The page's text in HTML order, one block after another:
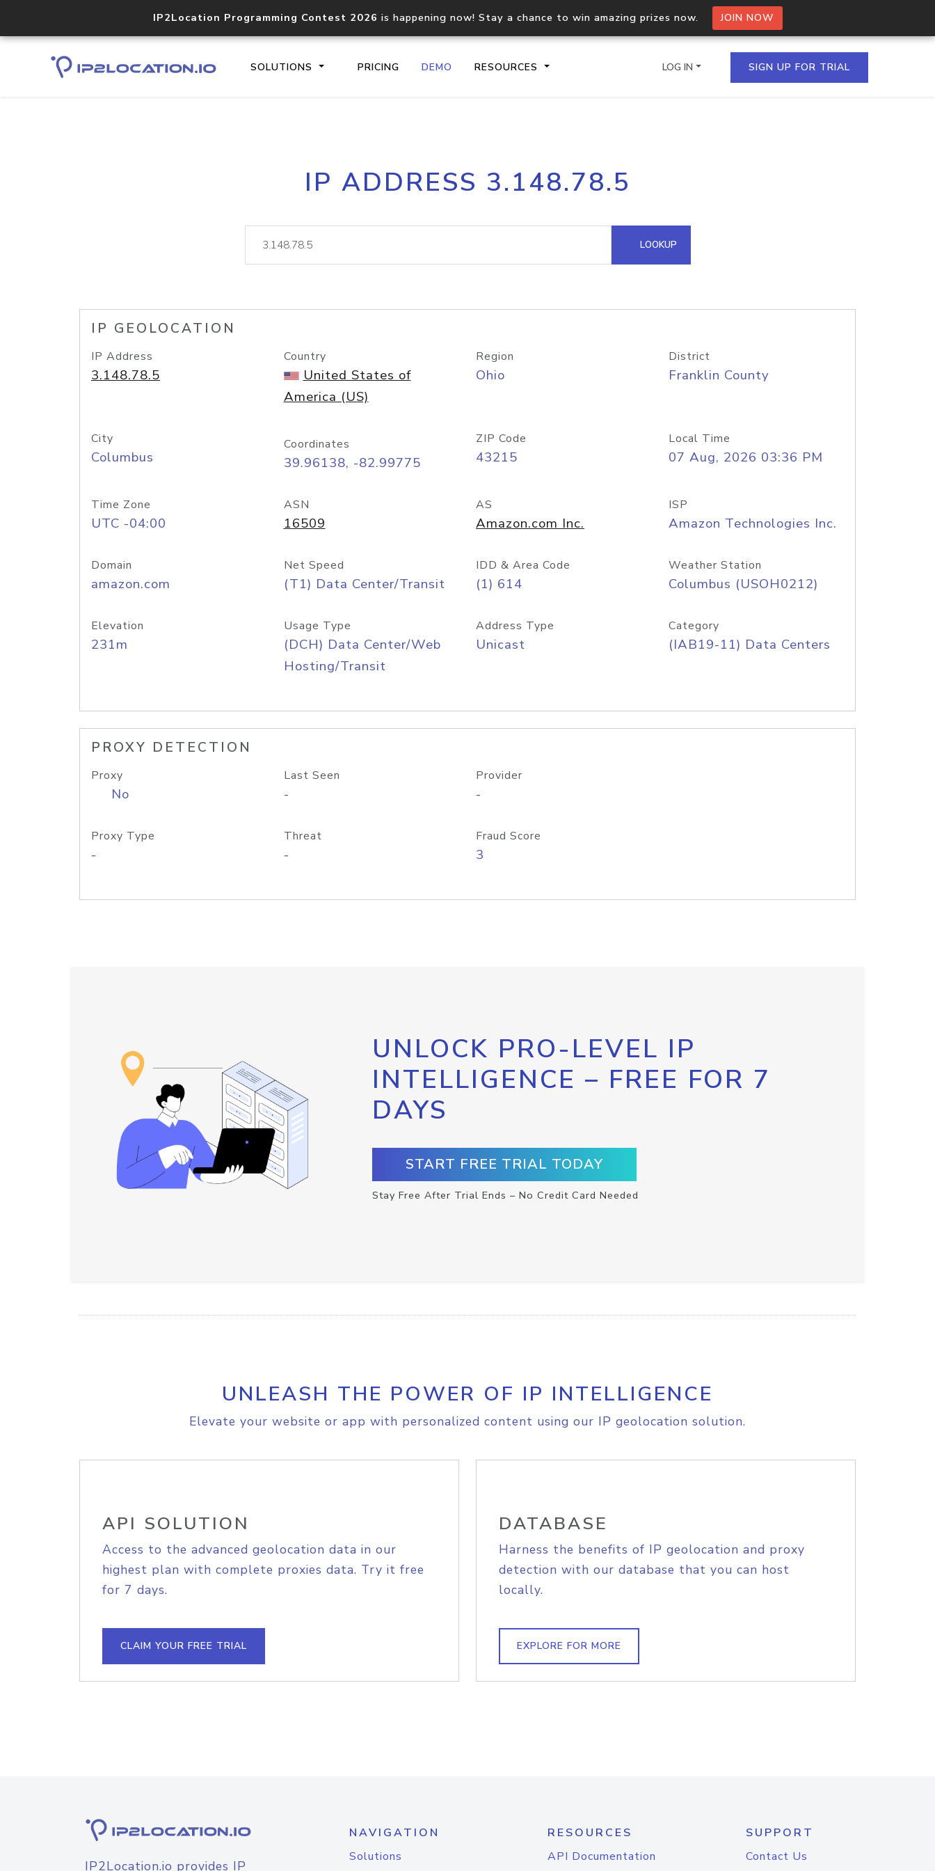
IP2Location Programming Contest 2026 is happening now! Stay a chance to win amazing prizes now. JOIN NOW
SOLUTIONS PRICING DEMO RESOURCES
Core IP geolocation API
documentation
Process multiple IPs in a single
request
lookup
Hosted Domain API
LOG IN SIGN UP FOR TRIAL
IP ADDRESS 3.148.78.5
LOOKUP
IP GEOLOCATION
IP Address
3.148.78.5
Country
United States of
America (US)
Region
Ohio
District
Franklin County
City
Columbus
Coordinates
39.96138, -82.99775
ZIP Code
43215
Local Time
07 Aug, 2026 03:36 PM
Time Zone
UTC -04:00
ASN
16509
AS
Amazon.com Inc.
ISP
Amazon Technologies Inc.
Domain
amazon.com
Net Speed
(T1) Data Center/Transit
IDD & Area Code
(1) 614
Weather Station
Columbus (USOH0212)
Elevation
231m
Usage Type
(DCH) Data Center/Web
Hosting/Transit
Address Type
Unicast
Category
(IAB19-11) Data Centers
PROXY DETECTION
Proxy
No
Last Seen
-
Provider
-
Proxy Type
-
Threat
-
Fraud Score
3
UNLOCK PRO-LEVEL IP
INTELLIGENCE – FREE FOR 7
DAYS
START FREE TRIAL TODAY
Stay Free After Trial Ends – No Credit Card Needed
UNLEASH THE POWER OF IP INTELLIGENCE
Elevate your website or app with personalized content using our IP geolocation solution.
API SOLUTION
Access to the advanced geolocation data in our
highest plan with complete proxies data. Try it free
for 7 days.
CLAIM YOUR FREE TRIAL
DATABASE
Harness the benefits of IP geolocation and proxy
detection with our database that you can host
locally.
EXPLORE FOR MORE
IP2Location.io provides IP
NAVIGATION
Solutions
RESOURCES
API Documentation
SUPPORT
Contact Us